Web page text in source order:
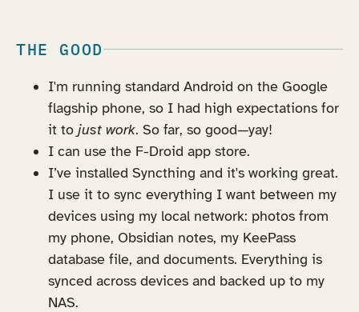
THE GOOD
I'm running standard Android on the Google
flagship phone, so I had high expectations for
it to just work. So far, so good—yay!
I can use the F-Droid app store.
I’ve installed Syncthing and it's working great.
I use it to sync everything I want between my
devices using my local network: photos from
my phone, Obsidian notes, my KeePass
database file, and documents. Everything is
synced across devices and backed up to my
NAS.